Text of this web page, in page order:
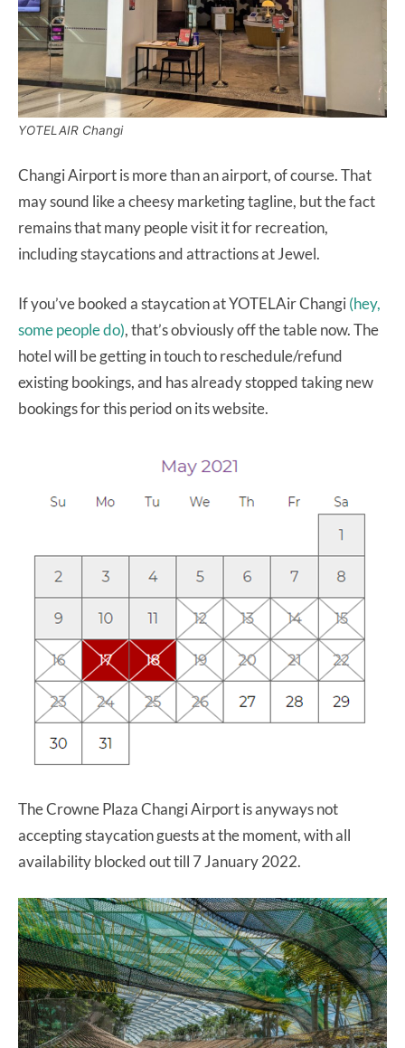
YOTELAIR Changi
Changi Airport is more than an airport, of course. That
may sound like a cheesy marketing tagline, but the fact
remains that many people visit it for recreation,
including staycations and attractions at Jewel.
If you’ve booked a staycation at YOTELAir Changi(hey,
some people do), that’s obviously off the table now. The
hotel will be getting in touch to reschedule/refund
existing bookings, and has already stopped taking new
bookings for this period on its website.
The Crowne Plaza Changi Airport is anyways not
accepting staycation guests at the moment, with all
availability blocked out till 7 January 2022.